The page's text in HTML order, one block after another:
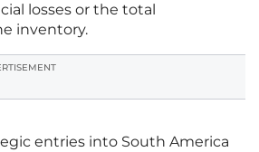
losses or the total
inventory.
entries into South America